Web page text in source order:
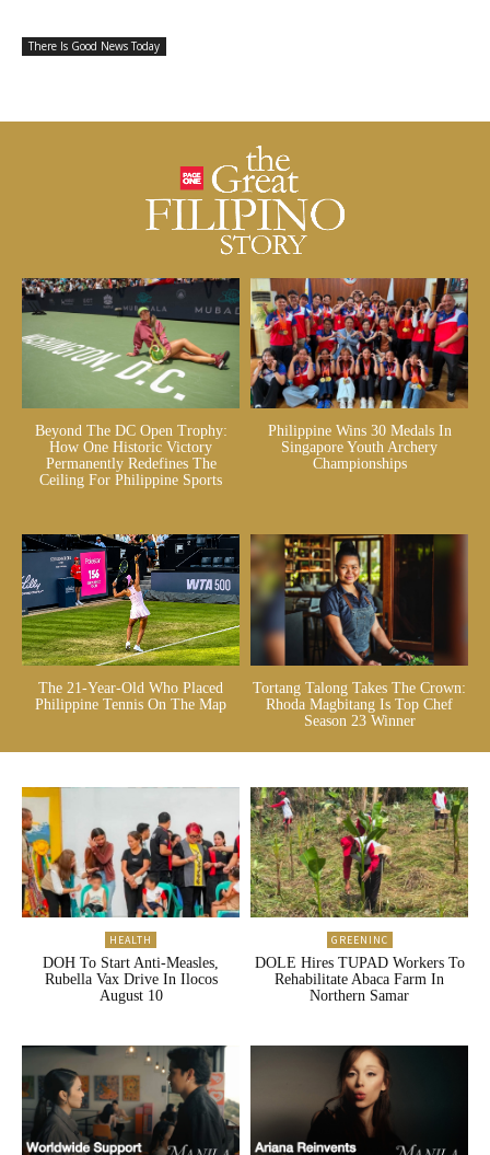
There Is Good News Today
Beyond The DC Open Trophy:
How One Historic Victory
Permanently Redefines The
Ceiling For Philippine Sports
Philippine Wins 30 Medals In
Singapore Youth Archery
Championships
The 21-Year-Old Who Placed
Philippine Tennis On The Map
Tortang Talong Takes The Crown:
Rhoda Magbitang Is Top Chef
Season 23 Winner
HEALTH
DOH To Start Anti-Measles,
Rubella Vax Drive In Ilocos
August 10
GREENINC
DOLE Hires TUPAD Workers To
Rehabilitate Abaca Farm In
Northern Samar